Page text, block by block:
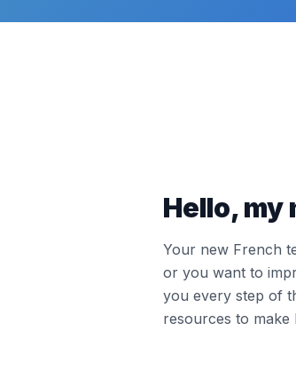
Hello, my
Your new French
or you want to
you every step of
resources to make